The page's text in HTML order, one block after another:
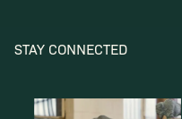
STAY CONNECTED